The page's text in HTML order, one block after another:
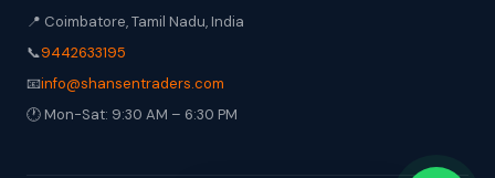
📍 Coimbatore, Tamil Nadu, India
📞9442633195
📧info@shansentraders.com
🕐 Mon-Sat: 9:30 AM – 6:30 PM